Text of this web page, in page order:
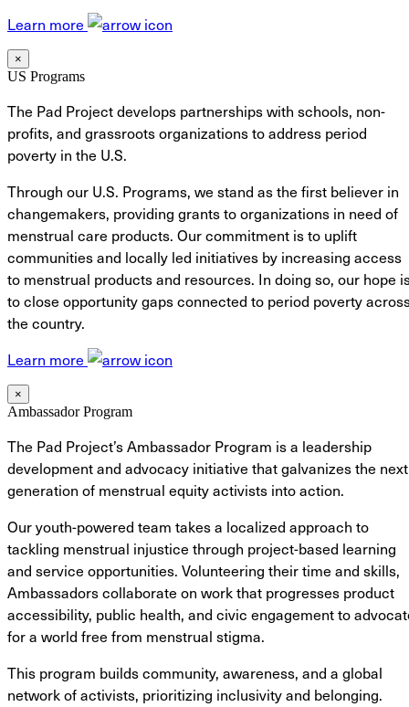
Learn more
×
US Programs
The Pad Project develops partnerships with schools, non-
profits, and grassroots organizations to address period
poverty in the U.S.
Through our U.S. Programs, we stand as the first believer in
changemakers, providing grants to organizations in need of
menstrual care products. Our commitment is to uplift
communities and locally led initiatives by increasing access
to menstrual products and resources. In doing so, our hope
to close opportunity gaps connected to period poverty
the country.
Learn more
×
Ambassador Program
The Pad Project’s Ambassador Program is a leadership
development and advocacy initiative that galvanizes the next
generation of menstrual equity activists into action.
Our youth-powered team takes a localized approach to
tackling menstrual injustice through project-based learning
and service opportunities. Volunteering their time and skills,
Ambassadors collaborate on work that progresses product
accessibility, public health, and civic engagement to
for a world free from menstrual stigma.
This program builds community, awareness, and a global
network of activists, prioritizing inclusivity and belonging.